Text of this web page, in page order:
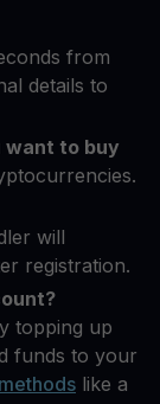
from
details to
want to buy
will
registration.
topping up
funds to your
like a